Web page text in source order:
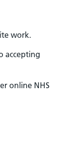
work.
accepting
online NHS